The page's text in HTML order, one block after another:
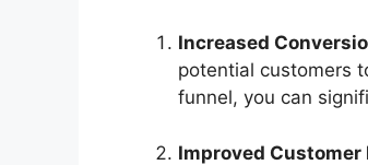
Increased
potential customers
funnel, you can
Improved Customer